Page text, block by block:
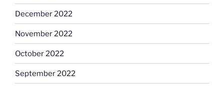
December 2022
November 2022
October 2022
September 2022